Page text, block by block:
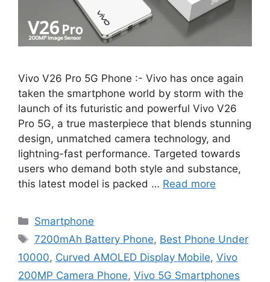
Vivo V26 Pro 5G Phone :- Vivo has once again
taken the smartphone world by storm with the
launch of its futuristic and powerful Vivo V26
Pro 5G, a true masterpiece that blends stunning
design, unmatched camera technology, and
lightning-fast performance. Targeted towards
users who demand both style and substance,
this latest model is packed … Read more
Categories
Smartphone
Tags
7200mAh Battery Phone, Best Phone Under
10000, Curved AMOLED Display Mobile, Vivo
200MP Camera Phone, Vivo 5G Smartphones